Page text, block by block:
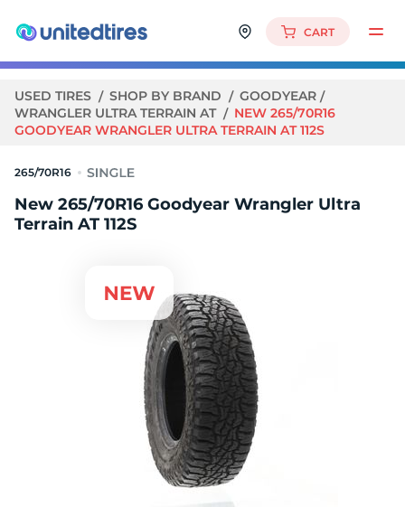
CART
USED TIRES SHOP BY BRAND
GOODYEAR
WRANGLER ULTRA TERRAIN AT
NEW 265/70R16
GOODYEAR WRANGLER ULTRA TERRAIN AT 112S
265/70R16
New 265/70R16 Goodyear Wrangler Ultra
Terrain AT 112S